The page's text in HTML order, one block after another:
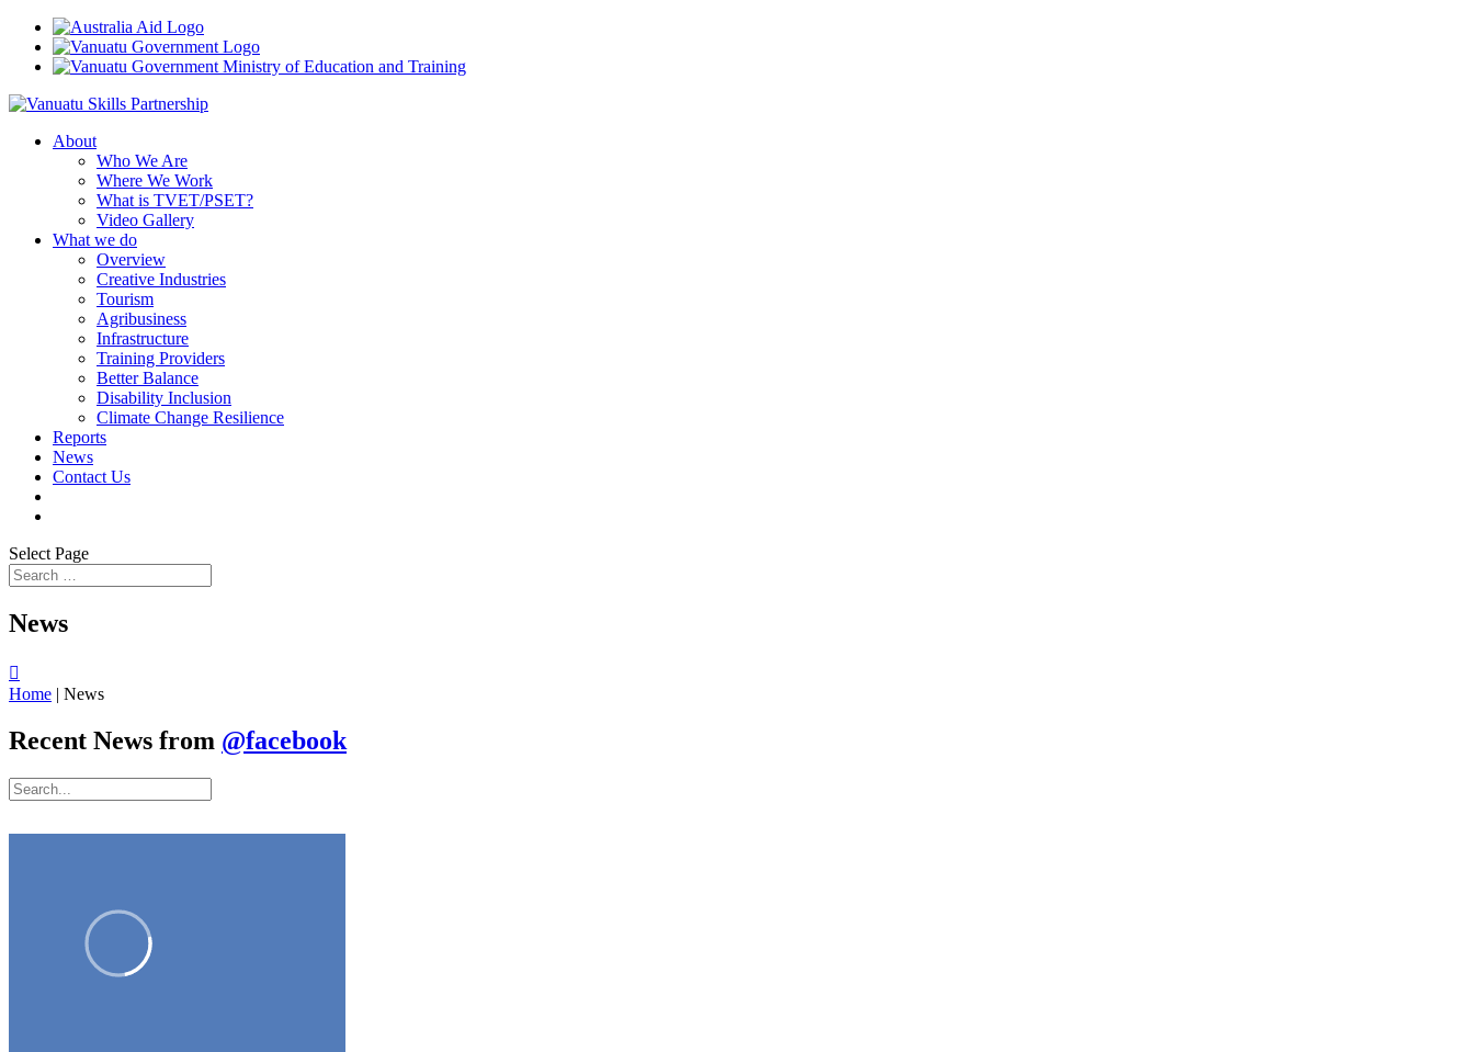
About
Who We Are
Where We Work
What is TVET/PSET?
Video Gallery
What we do
Overview
Creative Industries
Tourism
Agribusiness
Infrastructure
Training Providers
Better Balance
Disability Inclusion
Climate Change Resilience
Reports
News
Contact Us
Select Page
News

Home | News
Recent News from @facebook